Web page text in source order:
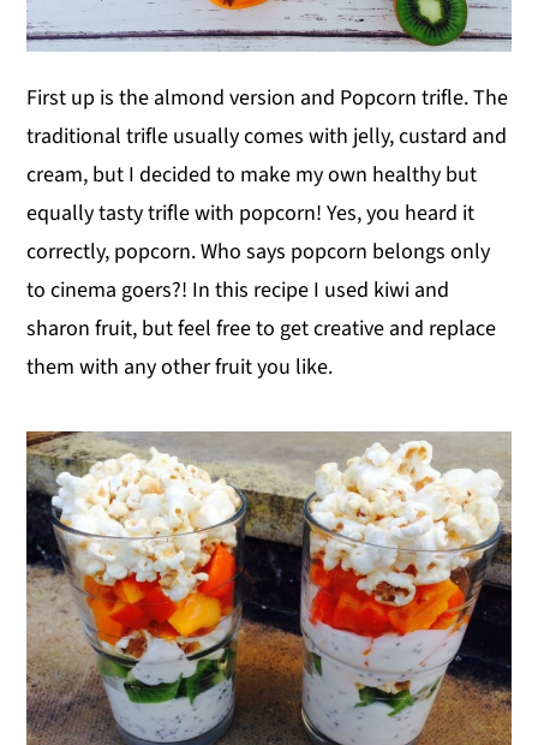
First up is the almond version and Popcorn trifle. The
traditional trifle usually comes with jelly, custard and
cream, but I decided to make my own healthy but
equally tasty trifle with popcorn! Yes, you heard it
correctly, popcorn. Who says popcorn belongs only
to cinema goers?! In this recipe I used kiwi and
sharon fruit, but feel free to get creative and replace
them with any other fruit you like.